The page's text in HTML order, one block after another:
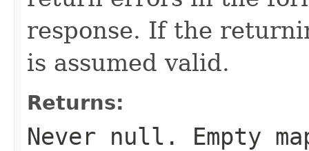
response. If the
is assumed valid.
Returns:
Never null . Empty